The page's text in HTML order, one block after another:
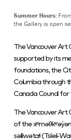
Summer Hours:
the Gallery is open
The Vancouver
supported by its
foundations, the
Columbia through
Canada Council for
The Vancouver Art
of the
səlilwətaɬ (Tsleil-